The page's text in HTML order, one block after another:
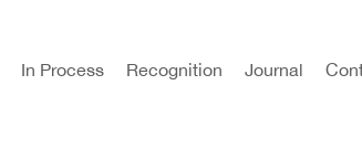
In Process Recognition Journal